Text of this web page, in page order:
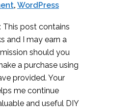
, WordPress
This post contains
and I may earn a
should you
a purchase using
provided. Your
me continue
and useful DIY